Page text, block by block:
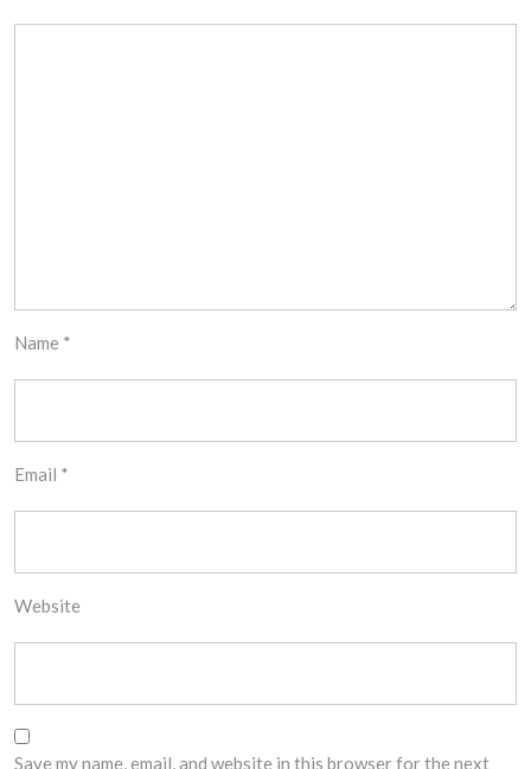
Name *
Email *
Website
Save my name, email, and website in this browser for the next